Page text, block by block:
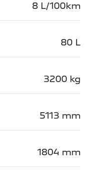
8 L/100km
80 L
3200 kg
5113 mm
1804 mm